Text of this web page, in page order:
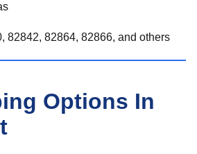
82842, 82864, 82866, and others
Options In